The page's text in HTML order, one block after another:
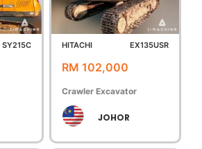
SY215C HITACHI EX135USR
RM 102,000
Crawler Excavator
JOHOR